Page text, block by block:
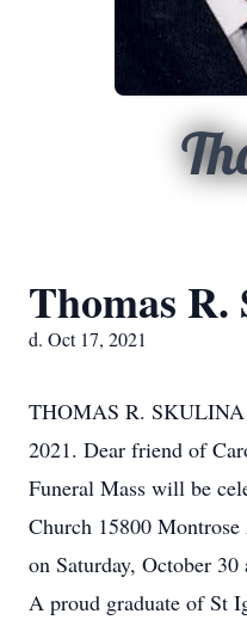
Thomas
d. Oct 17, 2021
THOMAS R. SKULINA
2021. Dear friend of
Funeral Mass will be
Church 15800
on Saturday, October 30
A proud graduate of St